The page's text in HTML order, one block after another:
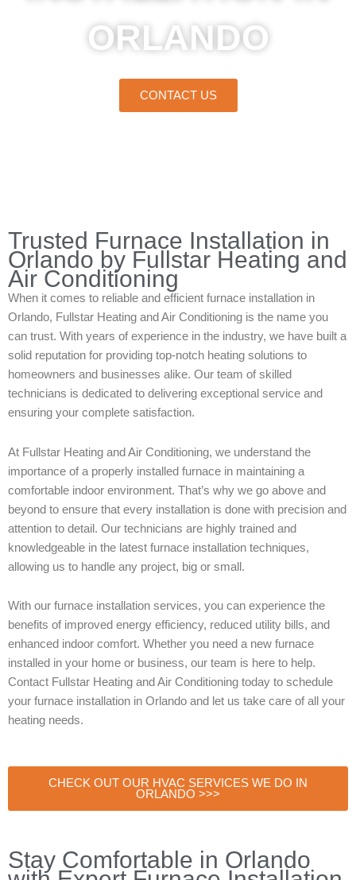
ORLANDO
CONTACT US
Trusted Furnace Installation in
Orlando by Fullstar Heating and
Air Conditioning
When it comes to reliable and efficient furnace installation in
Orlando, Fullstar Heating and Air Conditioning is the name you
can trust. With years of experience in the industry, we have built a
solid reputation for providing top-notch heating solutions to
homeowners and businesses alike. Our team of skilled
technicians is dedicated to delivering exceptional service and
ensuring your complete satisfaction.
At Fullstar Heating and Air Conditioning, we understand the
importance of a properly installed furnace in maintaining a
comfortable indoor environment. That’s why we go above and
beyond to ensure that every installation is done with precision and
attention to detail. Our technicians are highly trained and
knowledgeable in the latest furnace installation techniques,
allowing us to handle any project, big or small.
With our furnace installation services, you can experience the
benefits of improved energy efficiency, reduced utility bills, and
enhanced indoor comfort. Whether you need a new furnace
installed in your home or business, our team is here to help.
Contact Fullstar Heating and Air Conditioning today to schedule
your furnace installation in Orlando and let us take care of all your
heating needs.
CHECK OUT OUR HVAC SERVICES WE DO IN
ORLANDO >>>
Stay Comfortable in Orlando